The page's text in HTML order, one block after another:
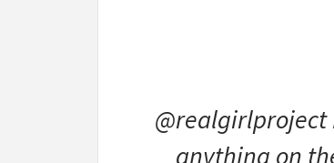
@realgirlproject
anything on